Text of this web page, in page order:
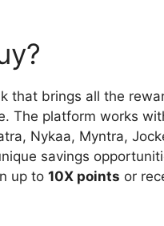
that brings all the
The platform works
Nykaa, Myntra,
savings
up to 10X points or